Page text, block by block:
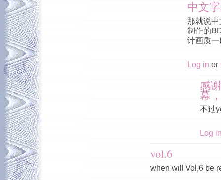
中文
那就说
制作的
计画质一
Log in or
感
幕
不过
Log in
vol.6
when will Vol.6 be